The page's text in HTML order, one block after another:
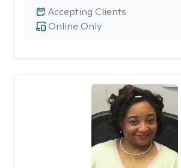
Online Only
Accepting Clients